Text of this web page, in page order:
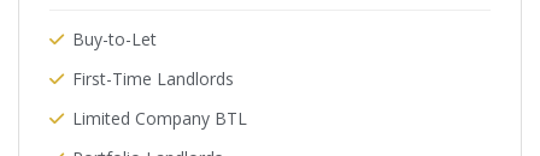
Buy-to-Let
First-Time Landlords
Limited Company BTL